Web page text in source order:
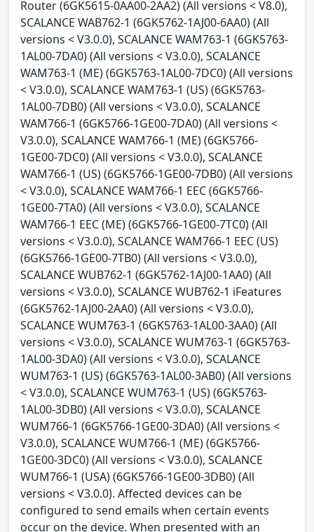
Router (6GK5615-0AA00-2AA2) (All versions < V8.0),
SCALANCE WAB762-1 (6GK5762-1AJ00-6AA0) (All
versions < V3.0.0), SCALANCE WAM763-1 (6GK5763-
1AL00-7DA0) (All versions < V3.0.0), SCALANCE
WAM763-1 (ME) (6GK5763-1AL00-7DC0) (All versions
< V3.0.0), SCALANCE WAM763-1 (US) (6GK5763-
1AL00-7DB0) (All versions < V3.0.0), SCALANCE
WAM766-1 (6GK5766-1GE00-7DA0) (All versions <
V3.0.0), SCALANCE WAM766-1 (ME) (6GK5766-
1GE00-7DC0) (All versions < V3.0.0), SCALANCE
WAM766-1 (US) (6GK5766-1GE00-7DB0) (All versions
< V3.0.0), SCALANCE WAM766-1 EEC (6GK5766-
1GE00-7TA0) (All versions < V3.0.0), SCALANCE
WAM766-1 EEC (ME) (6GK5766-1GE00-7TC0) (All
versions < V3.0.0), SCALANCE WAM766-1 EEC (US)
(6GK5766-1GE00-7TB0) (All versions < V3.0.0),
SCALANCE WUB762-1 (6GK5762-1AJ00-1AA0) (All
versions < V3.0.0), SCALANCE WUB762-1 iFeatures
(6GK5762-1AJ00-2AA0) (All versions < V3.0.0),
SCALANCE WUM763-1 (6GK5763-1AL00-3AA0) (All
versions < V3.0.0), SCALANCE WUM763-1 (6GK5763-
1AL00-3DA0) (All versions < V3.0.0), SCALANCE
WUM763-1 (US) (6GK5763-1AL00-3AB0) (All versions
< V3.0.0), SCALANCE WUM763-1 (US) (6GK5763-
1AL00-3DB0) (All versions < V3.0.0), SCALANCE
WUM766-1 (6GK5766-1GE00-3DA0) (All versions <
V3.0.0), SCALANCE WUM766-1 (ME) (6GK5766-
1GE00-3DC0) (All versions < V3.0.0), SCALANCE
WUM766-1 (USA) (6GK5766-1GE00-3DB0) (All
versions < V3.0.0). Affected devices can be
configured to send emails when certain events
occur on the device. When presented with an